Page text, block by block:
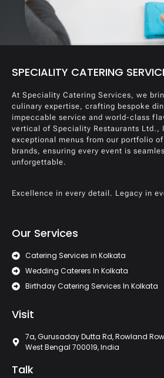
SPECIALITY CATERING
At Speciality Catering Services, we
culinary expertise, crafting bespoke
impeccable service and world-class
vertical of Speciality Restaurants Ltd.,
exceptional menus from our portfolio
brands, ensuring every event is
unforgettable.
Excellence in every detail. Legacy in
Our Services
Catering Services in Kolkata
Wedding Caterers In Kolkata
Birthday Catering Services In Kolkata
Visit
7a, Gurusaday Dutta Rd, Rowland
West Bengal 700019, India
Talk